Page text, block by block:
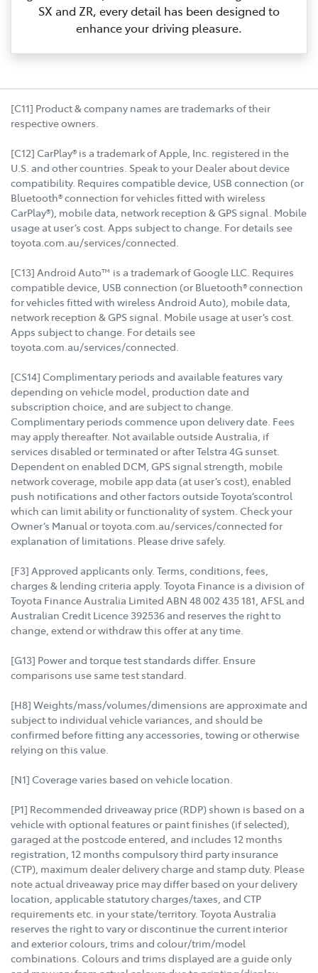
SX and ZR, every detail has been designed to
enhance your driving pleasure.
[C11] Product & company names are trademarks of their
respective owners.
[C12] CarPlay® is a trademark of Apple, Inc. registered in the
U.S. and other countries. Speak to your Dealer about device
compatibility. Requires compatible device, USB connection (or
Bluetooth® connection for vehicles fitted with wireless
CarPlay®), mobile data, network reception & GPS signal. Mobile
usage at user’s cost. Apps subject to change. For details see
toyota.com.au/services/connected.
[C13] Android Auto™ is a trademark of Google LLC. Requires
compatible device, USB connection (or Bluetooth® connection
for vehicles fitted with wireless Android Auto), mobile data,
network reception & GPS signal. Mobile usage at user’s cost.
Apps subject to change. For details see
toyota.com.au/services/connected.
[CS14] Complimentary periods and available features vary
depending on vehicle model, production date and
subscription choice, and are subject to change.
Complimentary periods commence upon delivery date. Fees
may apply thereafter. Not available outside Australia, if
services disabled or terminated or after Telstra 4G sunset.
Dependent on enabled DCM, GPS signal strength, mobile
network coverage, mobile app data (at user’s cost), enabled
push notifications and other factors outside Toyota’scontrol
which can limit ability or functionality of system. Check your
Owner’s Manual or toyota.com.au/services/connected for
explanation of limitations. Please drive safely.
[F3] Approved applicants only. Terms, conditions, fees,
charges & lending criteria apply. Toyota Finance is a division of
Toyota Finance Australia Limited ABN 48 002 435 181, AFSL and
Australian Credit Licence 392536 and reserves the right to
change, extend or withdraw this offer at any time.
[G13] Power and torque test standards differ. Ensure
comparisons use same test standard.
[H8] Weights/mass/volumes/dimensions are approximate and
subject to individual vehicle variances, and should be
confirmed before fitting any accessories, towing or otherwise
relying on this value.
[N1] Coverage varies based on vehicle location.
[P1] Recommended driveaway price (RDP) shown is based on a
vehicle with optional features or paint finishes (if selected),
garaged at the postcode entered, and includes 12 months
registration, 12 months compulsory third party insurance
(CTP), maximum dealer delivery charge and stamp duty. Please
note actual driveaway price may differ based on your delivery
location, applicable statutory charges/taxes, and CTP
requirements etc. in your state/territory. Toyota Australia
reserves the right to vary or discontinue the current interior
and exterior colours, trims and colour/trim/model
combinations. Colours and trims displayed are a guide only